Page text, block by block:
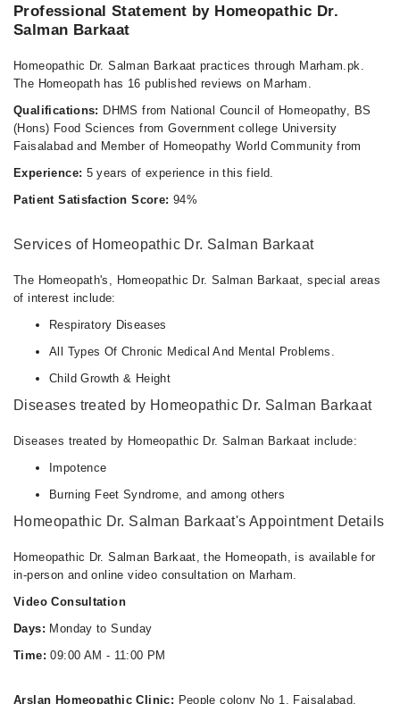
Professional Statement by Homeopathic Dr.
Salman Barkaat
Homeopathic Dr. Salman Barkaat practices through Marham.pk.
The Homeopath has 16 published reviews on Marham.
Qualifications: DHMS from National Council of Homeopathy, BS
(Hons) Food Sciences from Government college University
Faisalabad and Member of Homeopathy World Community from
Experience: 5 years of experience in this field.
Patient Satisfaction Score: 94%
Services of Homeopathic Dr. Salman Barkaat
The Homeopath's, Homeopathic Dr. Salman Barkaat, special areas
of interest include:
Respiratory Diseases
All Types Of Chronic Medical And Mental Problems.
Child Growth & Height
Diseases treated by Homeopathic Dr. Salman Barkaat
Diseases treated by Homeopathic Dr. Salman Barkaat include:
Impotence
Burning Feet Syndrome, and among others
Homeopathic Dr. Salman Barkaat's Appointment Details
Homeopathic Dr. Salman Barkaat, the Homeopath, is available for
in-person and online video consultation on Marham.
Video Consultation
Days: Monday to Sunday
Time: 09:00 AM - 11:00 PM
Arslan Homeopathic Clinic: People colony No 1, Faisalabad.